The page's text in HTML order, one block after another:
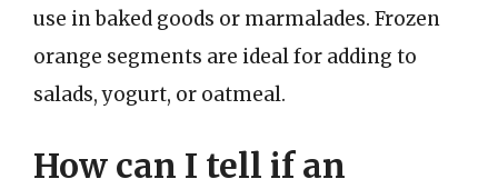
use in baked goods or marmalades. Frozen
orange segments are ideal for adding to
salads, yogurt, or oatmeal.
How can I tell if an